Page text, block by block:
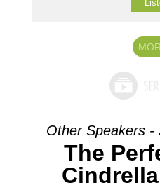
Other Speakers -
The